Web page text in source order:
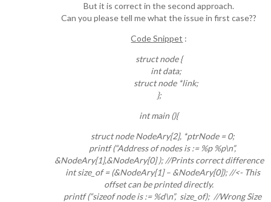
But it is correct in the second approach.
Can you please tell me what the issue in first case??
Code Snippet :
struct node {
int data;
struct node *link;
};
int main (){
struct node NodeAry[2], *ptrNode = 0;
printf (“Address of nodes is := %p %p\n”,
&NodeAry[1],&NodeAry[0] ); //Prints correct difference
int size_of = (&NodeAry[1] – &NodeAry[0]); //<- This
offset can be printed directly.
printf (“sizeof node is := %d\n”, size_of); //Wrong Size